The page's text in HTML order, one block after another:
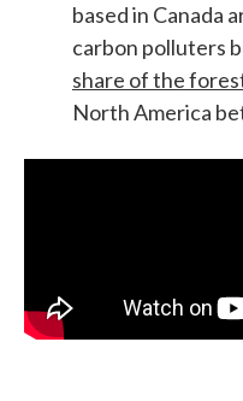
based in Canada
carbon polluters
share of the
North America